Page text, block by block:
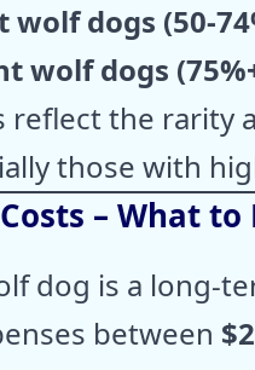
wolf dogs (50-
wolf dogs
reflect the rarity
those with
– What to
dog is a long-
between